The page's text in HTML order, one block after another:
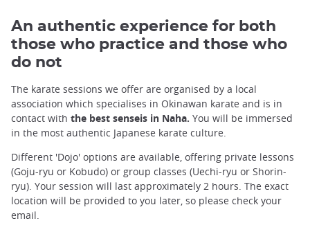
An authentic experience for both
those who practice and those who
do not
The karate sessions we offer are organised by a local
association which specialises in Okinawan karate and is in
contact with the best senseis in Naha. You will be immersed
in the most authentic Japanese karate culture.
Different 'Dojo' options are available, offering private lessons
(Goju-ryu or Kobudo) or group classes (Uechi-ryu or Shorin-
ryu). Your session will last approximately 2 hours. The exact
location will be provided to you later, so please check your
email.